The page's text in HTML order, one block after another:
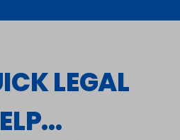
LEGAL